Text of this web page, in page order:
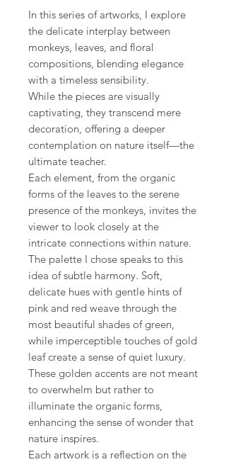
In this series of artworks, I explore
the delicate interplay between
monkeys, leaves, and floral
compositions, blending elegance
with a timeless sensibility.
While the pieces are visually
captivating, they transcend mere
decoration, offering a deeper
contemplation on nature itself—the
ultimate teacher.
Each element, from the organic
forms of the leaves to the serene
presence of the monkeys, invites the
viewer to look closely at the
intricate connections within nature.
The palette I chose speaks to this
idea of subtle harmony. Soft,
delicate hues with gentle hints of
pink and red weave through the
most beautiful shades of green,
while imperceptible touches of gold
leaf create a sense of quiet luxury.
These golden accents are not meant
to overwhelm but rather to
illuminate the organic forms,
enhancing the sense of wonder that
nature inspires.
Each artwork is a reflection on the